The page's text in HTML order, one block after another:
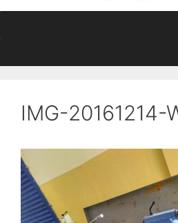
IMG-20161214-